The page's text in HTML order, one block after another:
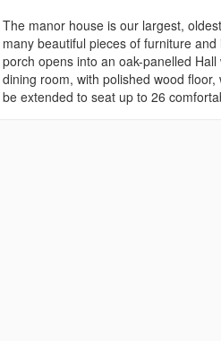
The manor house is our largest,
many beautiful pieces of furniture
porch opens into an oak-panelled
dining room, with polished wood
be extended to seat up to 26